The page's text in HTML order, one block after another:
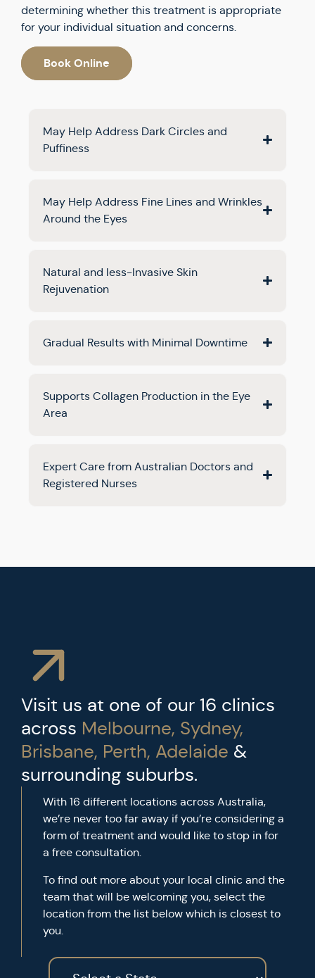
determining whether this treatment is appropriate
for your individual situation and concerns.
Book Online
May Help Address Dark Circles and
Puffiness
May Help Address Fine Lines and Wrinkles
Around the Eyes
Natural and less-Invasive Skin
Rejuvenation
Gradual Results with Minimal Downtime
Supports Collagen Production in the Eye
Area
Expert Care from Australian Doctors and
Registered Nurses
Visit us at one of our 16 clinics
across Melbourne, Sydney,
Brisbane, Perth, Adelaide &
surrounding suburbs.
With 16 different locations across Australia,
we’re never too far away if you’re considering a
form of treatment and would like to stop in for
a free consultation.
To find out more about your local clinic and the
team that will be welcoming you, select the
location from the list below which is closest to
you.